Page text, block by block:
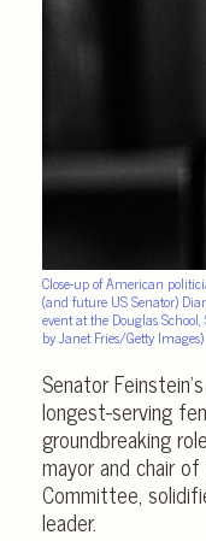
Close-up of American
(and future US Senator)
event at the Douglas
by Janet Fries/Getty Images)
Senator
longest-serving
groundbreaking
mayor and chair
Committee,
leader.